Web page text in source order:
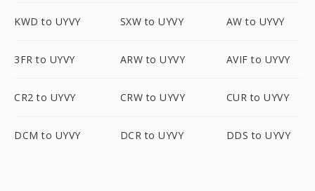
KWD to UYVY SXW to UYVY AW to UYVY
3FR to UYVY ARW to UYVY AVIF to UYVY
CR2 to UYVY CRW to UYVY CUR to UYVY
DCM to UYVY DCR to UYVY DDS to UYVY